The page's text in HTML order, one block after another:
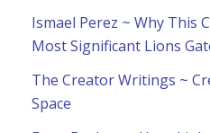
Ismael Perez ~ Why This
Most Significant Lions
The Creator Writings ~
Space